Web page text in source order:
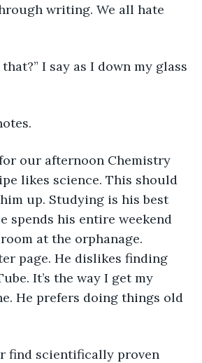
writing. We all hate
I say as I down my glass
our afternoon Chemistry
likes science. This should
up. Studying is his best
spends his entire weekend
at the orphanage.
page. He dislikes finding
It’s the way I get my
He prefers doing things old
find scientifically proven